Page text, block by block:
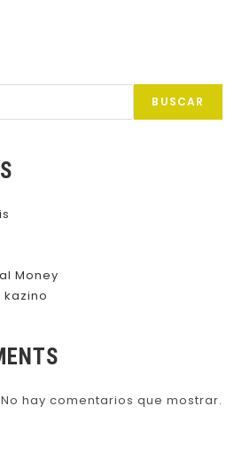
BUSCAR
Money
kazino
No hay comentarios que mostrar.